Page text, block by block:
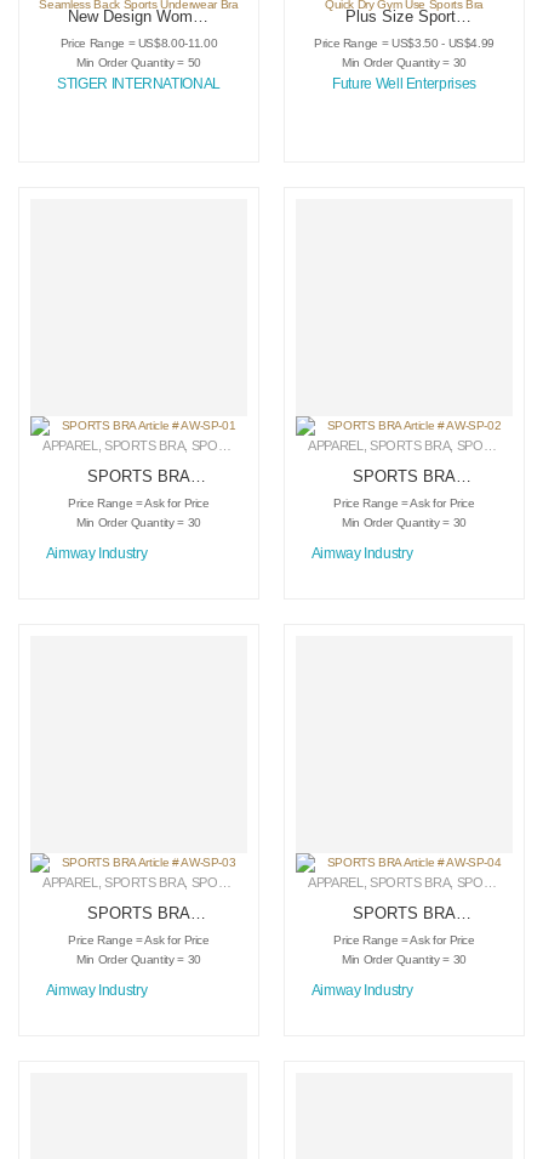
New Design Women
Custom Knit Sports
Bra For Running
Yoga Fitness
Price Range = US$8.00-11.00
Min Order Quantity = 50
STIGER INTERNATIONAL
Plus Size Sports
Bra For Ladies Use
Comfortable Sports
Bra OME Service
Price Range = US$3.50 - US$4.99
Min Order Quantity = 30
Future Well Enterprises
APPAREL SPORTS BRA, SPORTSWEAR
SPORTS BRA
Article # AW-SP-01
Price Range = Ask for Price
Min Order Quantity = 30
Aimway Industry
APPAREL SPORTS BRA, SPORTSWEAR
SPORTS BRA
Article # AW-SP-02
Price Range = Ask for Price
Min Order Quantity = 30
Aimway Industry
APPAREL SPORTS BRA, SPORTSWEAR
SPORTS BRA
Article # AW-SP-03
Price Range = Ask for Price
Min Order Quantity = 30
Aimway Industry
APPAREL SPORTS BRA, SPORTSWEAR
SPORTS BRA
Article # AW-SP-04
Price Range = Ask for Price
Min Order Quantity = 30
Aimway Industry